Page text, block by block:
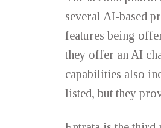
several AI-based
features being
they offer an AI
capabilities also
listed, but they